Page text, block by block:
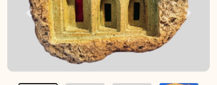
Previous